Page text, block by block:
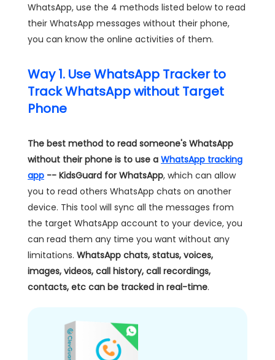
WhatsApp, use the 4 methods listed below to read
their WhatsApp messages without their phone,
you can know the online activities of them.
Way 1. Use WhatsApp Tracker to
Track WhatsApp without Target
Phone
The best method to read someone's WhatsApp
without their phone is to use a WhatsApp tracking
app -- KidsGuard for WhatsApp, which can allow
you to read others WhatsApp chats on another
device. This tool will sync all the messages from
the target WhatsApp account to your device, you
can read them any time you want without any
limitations. WhatsApp chats, status, voices,
images, videos, call history, call recordings,
contacts, etc can be tracked in real-time.